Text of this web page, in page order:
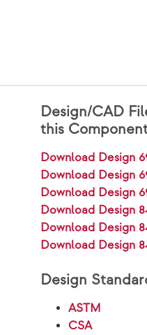
Design/CAD
this
Download Design
Download Design
Download Design
Download Design
Download Design
Download Design
Design
ASTM
CSA